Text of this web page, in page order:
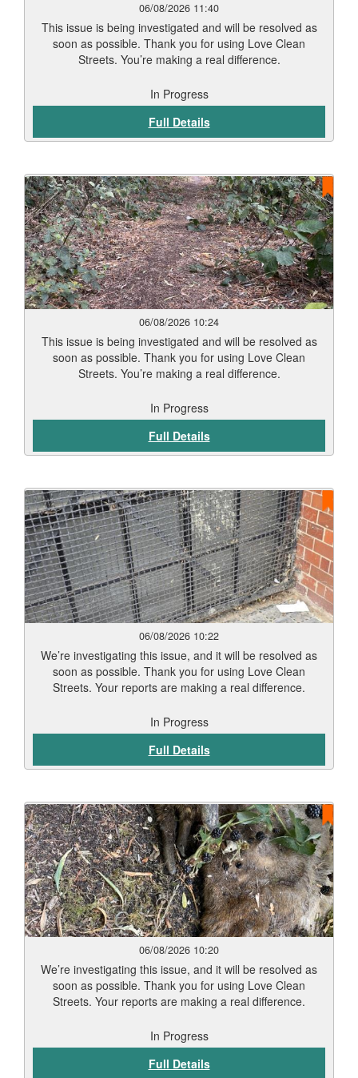
06/08/2026 11:40
This issue is being investigated and will be resolved as
soon as possible. Thank you for using Love Clean
Streets. You’re making a real difference.
In Progress
Full Details
06/08/2026 10:24
This issue is being investigated and will be resolved as
soon as possible. Thank you for using Love Clean
Streets. You’re making a real difference.
In Progress
Full Details
06/08/2026 10:22
We’re investigating this issue, and it will be resolved as
soon as possible. Thank you for using Love Clean
Streets. Your reports are making a real difference.
In Progress
Full Details
06/08/2026 10:20
We’re investigating this issue, and it will be resolved as
soon as possible. Thank you for using Love Clean
Streets. Your reports are making a real difference.
In Progress
Full Details